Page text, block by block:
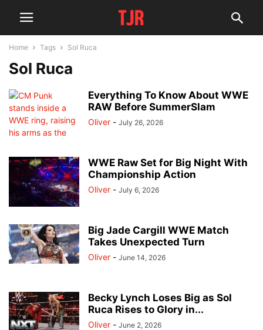
Home Tags Sol Ruca
Sol Ruca
Everything To Know About WWE
RAW Before SummerSlam
Oliver - July 26, 2026
WWE Raw Set for Big Night With
Championship Action
Oliver - July 6, 2026
Big Jade Cargill WWE Match
Takes Unexpected Turn
Oliver - June 14, 2026
Becky Lynch Loses Big as Sol
Ruca Rises to Glory in...
Oliver - June 2, 2026